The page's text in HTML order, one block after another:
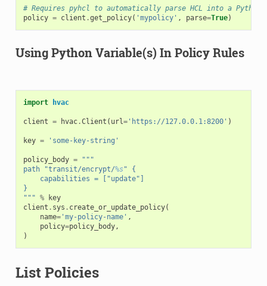
# Requires pyhcl to automatically parse HCL into a Python
policy = client .get_policy( 'mypolicy' , parse=True)
Using Python Variable(s) In Policy Rules
import hvac
client = hvac.Client ( url='https://127.0.0.1:8200' )
key = 'some-key-string'
policy_body =
"""
path "transit/encrypt/%s" {
    capabilities = ["update"]
}
""" %
key
client . sys . create_or_update_policy(
name='my-policy-name' ,
policy=policy_body,
)
List Policies